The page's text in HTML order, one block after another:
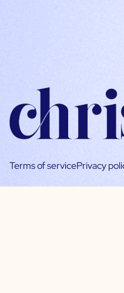
Terms of servicePrivacy